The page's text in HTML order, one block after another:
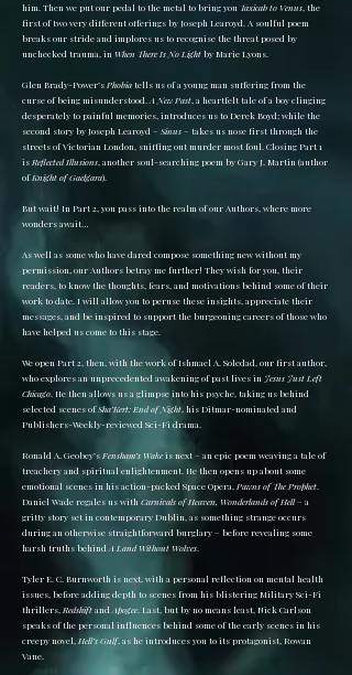
him. Then we put our pedal to the metal to bring you Taxicab to Venus, the
first of two very different offerings by Joseph Learoyd. A soulful poem
breaks our stride and implores us to recognise the threat posed by
unchecked trauma, in When There Is No Lightby Marie Lyons.
Glen Brady-Power’sPhobiatells us of a young man suffering from the
curse of being misunderstood.A New Past, a heartfelt tale of a boy clinging
desperately to painful memories, introduces us to Derek Boyd; while the
second story by Joseph Learoyd – Sinus– takes us nose first through the
streets of Victorian London, sniffing out murder most foul. Closing Part 1
isReflected Illusions, another soul-searching poem by Gary J. Martin (author
ofKnight of Gaelgara).
But wait! In Part 2, you pass into the realm of our Authors, where more
wonders await…
As well as some who have dared compose something new without my
permission, our Authors betray me further! They wish for you, their
readers, to know the thoughts, fears, and motivations behind some of their
work to date. I will allow you to peruse these insights, appreciate their
messages, and be inspired to support the burgeoning careers of those who
have helped us come to this stage.
We open Part 2, then, with the work of Ishmael A. Soledad, our first author,
who explores an unprecedented awakening of past lives in Jesus Just Left
Chicago. He then allows us a glimpse into his psyche, taking us behind
selected scenes ofSha’Kert: End of Night, his Ditmar-nominated and
Publishers-Weekly-reviewed Sci-Fi drama.
Ronald A. Geobey’sFensham’s Wakeis next – an epic poem weaving a tale of
treachery and spiritual enlightenment. He then opens up about some
emotional scenes in his action-packed Space Opera,Pawns of The Prophet.
Daniel Wade regales us with Carnivals of Heaven, Wonderlands of Hell– a
gritty story set in contemporary Dublin, as something strange occurs
during an otherwise straightforward burglary – before revealing some
harsh truths behindA Land Without Wolves.
Tyler E. C. Burnworth is next, with a personal reflection on mental health
issues, before adding depth to scenes from his blistering Military Sci-Fi
thrillers,RedshiftandApogee. Last, but by no means least, Nick Carlson
speaks of the personal influences behind some of the early scenes in his
creepy novel,Hell’s Gulf, as he introduces you to its protagonist, Rowan
Vane.